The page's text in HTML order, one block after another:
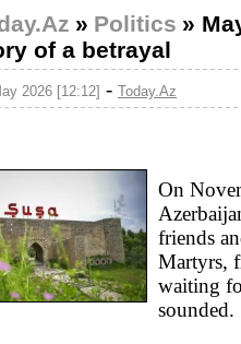
» Politics »
of a betrayal
2026 [12:12] - Today.Az
On
friends
Martyrs,
waiting
sounded.